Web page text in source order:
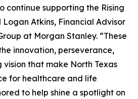
continue supporting the Rising
Atkins, Financial Advisor
at Morgan Stanley. “These
innovation, perseverance,
that make North Texas
for healthcare and life
to help shine a spotlight on